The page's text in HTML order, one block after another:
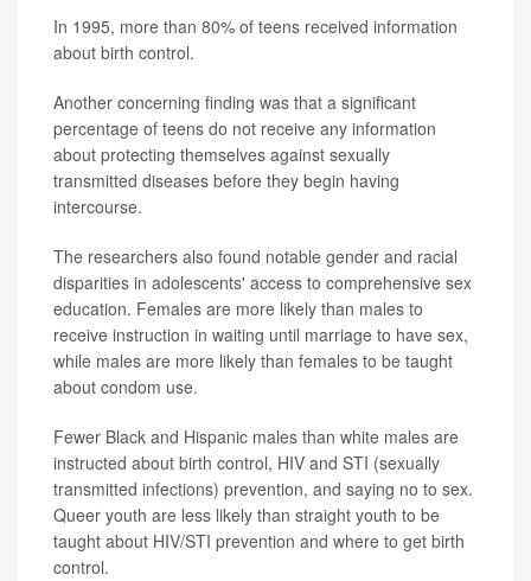
In 1995, more than 80% of teens received information
about birth control.
Another concerning finding was that a significant
percentage of teens do not receive any information
about protecting themselves against sexually
transmitted diseases before they begin having
intercourse.
The researchers also found notable gender and racial
disparities in adolescents' access to comprehensive sex
education. Females are more likely than males to
receive instruction in waiting until marriage to have sex,
while males are more likely than females to be taught
about condom use.
Fewer Black and Hispanic males than white males are
instructed about birth control, HIV and STI (sexually
transmitted infections) prevention, and saying no to sex.
Queer youth are less likely than straight youth to be
taught about HIV/STI prevention and where to get birth
control.